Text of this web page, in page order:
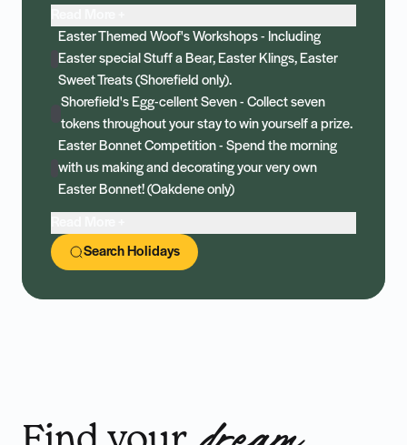
Easter Themed Woof's Workshops - Including
Easter special Stuff a Bear, Easter Klings, Easter
Sweet Treats (Shorefield only).
Shorefield's Egg-cellent Seven - Collect seven
tokens throughout your stay to win yourself a prize.
Easter Bonnet Competition - Spend the morning
with us making and decorating your very own
Easter Bonnet! (Oakdene only)
Search Holidays